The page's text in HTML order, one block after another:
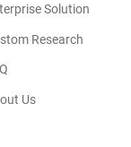
Solution
Research
Us